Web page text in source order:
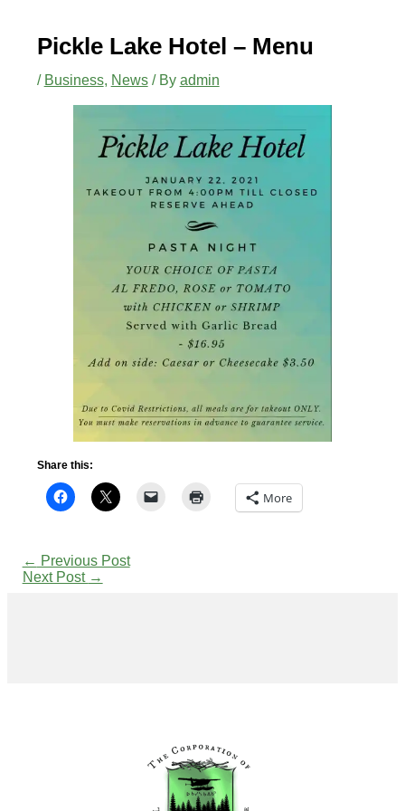
Pickle Lake Hotel – Menu
/ Business, News/ By admin
Share this:
More
← Previous Post
Next Post →